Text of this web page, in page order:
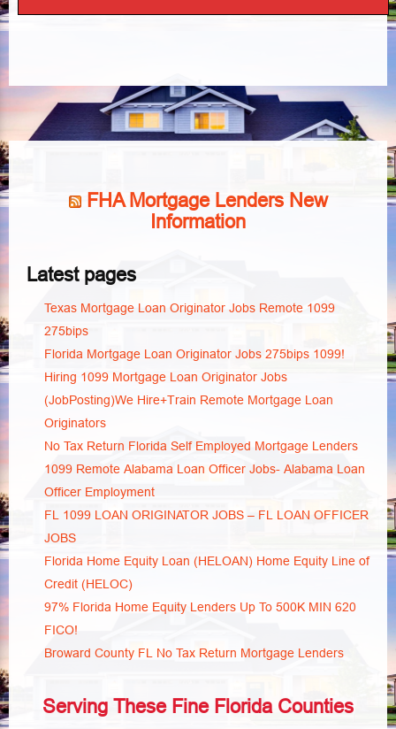
FHA Mortgage Lenders New
Information
Latest pages
Texas Mortgage Loan Originator Jobs Remote 1099
275bips
Florida Mortgage Loan Originator Jobs 275bips 1099!
Hiring 1099 Mortgage Loan Originator Jobs
(JobPosting)We Hire+Train Remote Mortgage Loan
Originators
No Tax Return Florida Self Employed Mortgage Lenders
1099 Remote Alabama Loan Officer Jobs- Alabama Loan
Officer Employment
FL 1099 LOAN ORIGINATOR JOBS – FL LOAN OFFICER
JOBS
Florida Home Equity Loan (HELOAN) Home Equity Line of
Credit (HELOC)
97% Florida Home Equity Lenders Up To 500K MIN 620
FICO!
Broward County FL No Tax Return Mortgage Lenders
Serving These Fine Florida Counties